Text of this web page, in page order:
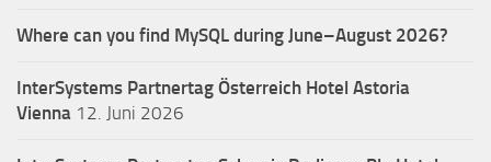
Where can you find MySQL during June–August 2026?
InterSystems Partnertag Österreich Hotel Astoria
Vienna 12. Juni 2026